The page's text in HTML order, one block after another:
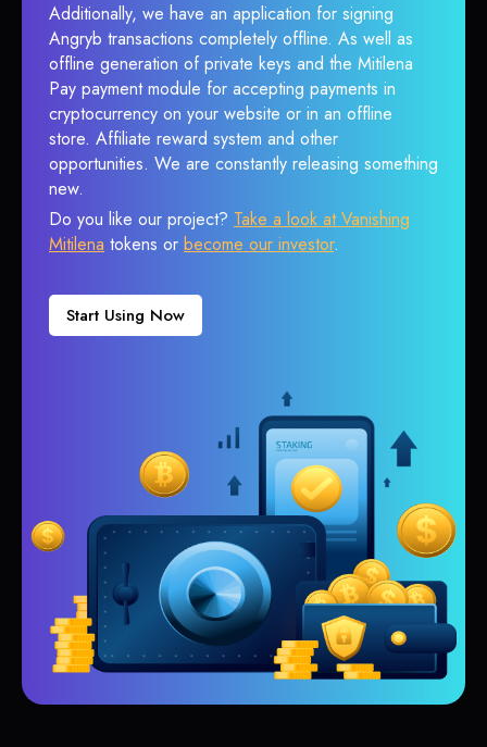
Additionally, we have an application for signing
Angryb transactions completely offline. As well as
offline generation of private keys and the Mitilena
Pay payment module for accepting payments in
cryptocurrency on your website or in an offline
store. Affiliate reward system and other
opportunities. We are constantly releasing something
new.
Do you like our project? Take a look at Vanishing
Mitilena tokens or become our investor.
Start Using Now